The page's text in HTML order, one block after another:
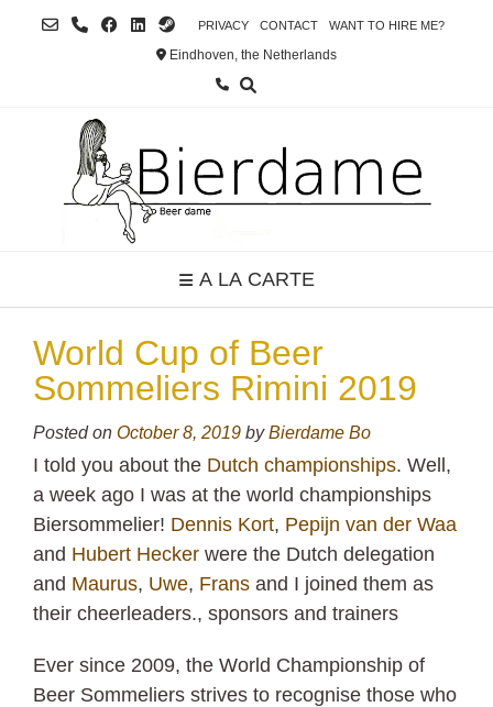
PRIVACY CONTACT WANT TO HIRE ME?
Eindhoven, the Netherlands
A LA CARTE
World Cup of Beer
Sommeliers Rimini 2019
Posted on October 8, 2019 byBierdame Bo
I told you about the Dutch championships. Well,
a week ago I was at the world championships
Biersommelier! Dennis Kort, Pepijn van der Waa
and Hubert Hecker were the Dutch delegation
and Maurus, Uwe, Frans and I joined them as
their cheerleaders., sponsors and trainers
Ever since 2009, the World Championship of
Beer Sommeliers strives to recognise those who